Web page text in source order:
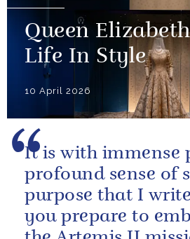
Queen
Life In Style
10 April 2026
It is with immense
profound sense of
purpose that I
you prepare to